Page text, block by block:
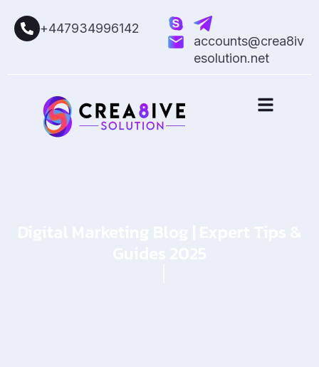
+447934996142
accounts@crea8iv
esolution.net